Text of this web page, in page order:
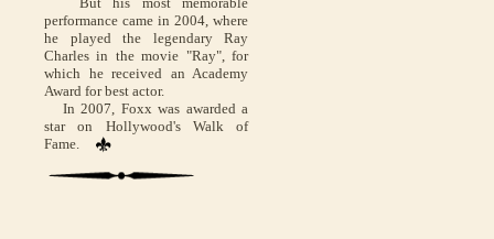
performance came in 2004, where
he played the legendary Ray
Charles in the movie "Ray", for
which he received an Academy
Award for best actor.
In 2007, Foxx was awarded a
star on Hollywood's Walk of
Fame.